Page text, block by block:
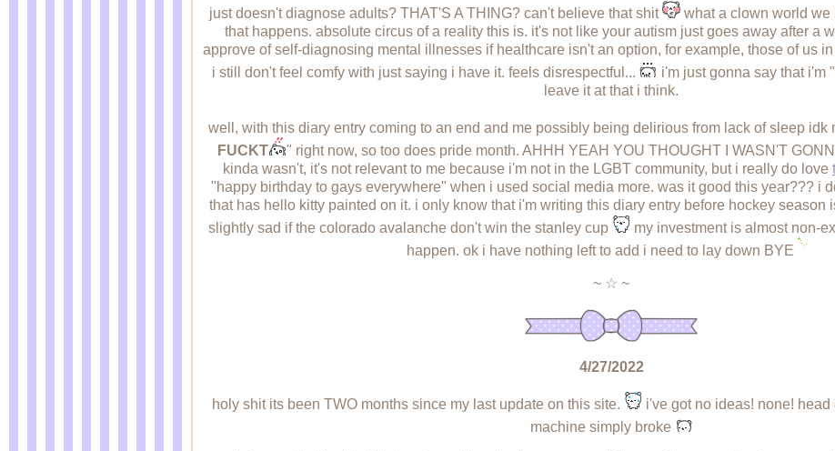
just doesn't diagnose adults? THAT'S A THING? can't believe that shit
what a clown world
that happens. absolute circus of a reality this is. it's not like your autism just goes away after a
approve of self-diagnosing mental illnesses if healthcare isn't an option, for example, those of us
i still don't feel comfy with just saying i have it. feels disrespectful...
i'm just gonna say that i'm
leave it at that i think.
well, with this diary entry coming to an end and me possibly being delirious from lack of sleep idk
FUCKT
" right now, so too does pride month. AHHH YEAH YOU THOUGHT I WASN'T
kinda wasn't, it's not relevant to me because i'm not in the LGBT community, but i really do love
"happy birthday to gays everywhere" when i used social media more. was it good this year??? i
that has hello kitty painted on it. i only know that i'm writing this diary entry before hockey season
slightly sad if the colorado avalanche don't win the stanley cup
my investment is almost non-
happen. ok i have nothing left to add i need to lay down BYE
~ ☆ ~
4/27/2022
holy shit its been TWO months since my last update on this site.
i've got no ideas! none!
machine simply broke